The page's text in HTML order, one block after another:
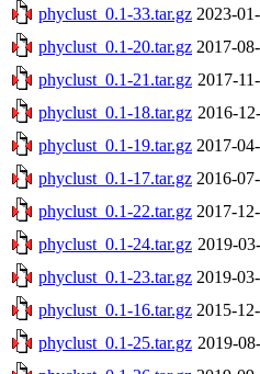
phyclust_0.1-33.tar.gz 2023-
phyclust_0.1-20.tar.gz 2017-
phyclust_0.1-21.tar.gz 2017-
phyclust_0.1-18.tar.gz 2016-
phyclust_0.1-19.tar.gz 2017-
phyclust_0.1-17.tar.gz 2016-
phyclust_0.1-22.tar.gz 2017-
phyclust_0.1-24.tar.gz 2019-
phyclust_0.1-23.tar.gz 2019-
phyclust_0.1-16.tar.gz 2015-
phyclust_0.1-25.tar.gz 2019-